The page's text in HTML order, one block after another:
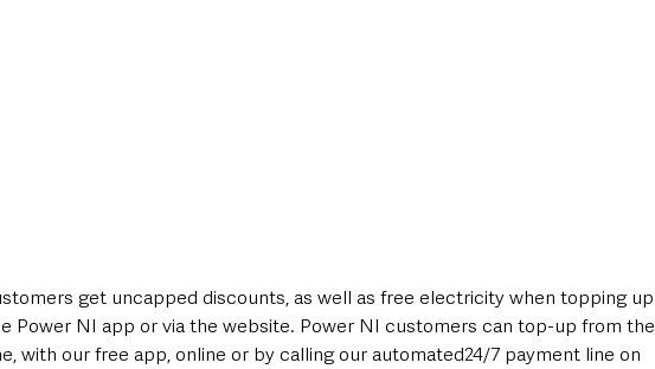
get uncapped discounts, as well as free electricity when topping up
Power NI app or via the website. Power NI customers can top-up from the
with our free app, online or by calling our automated24/7 payment line on